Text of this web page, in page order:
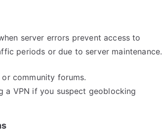
server errors prevent access to
periods or due to server maintenance.
community forums.
a VPN if you suspect geoblocking